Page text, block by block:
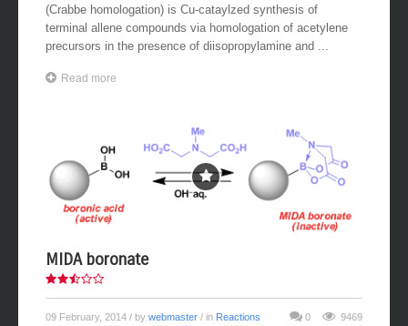
(Crabbe homologation) is Cu-cataylzed synthesis of
terminal allene compounds via homologation of acetylene
precursors in the presence of diisopropylamine and ...
Read more
MIDA boronate
09 February, 2014 / by webmaster / in Reactions 0 9469